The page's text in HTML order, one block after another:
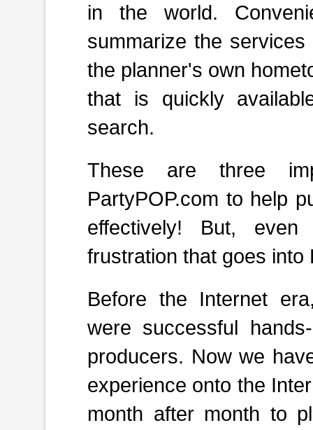
in the world.
summarize the
the planner's own
that is quickly
search.
These are three
PartyPOP.com to help
effectively! But,
frustration that goes into
Before the Internet
were successful
producers. Now we
experience onto the
month after month to